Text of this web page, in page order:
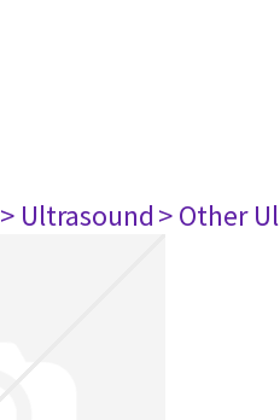
> Ultrasound> Other